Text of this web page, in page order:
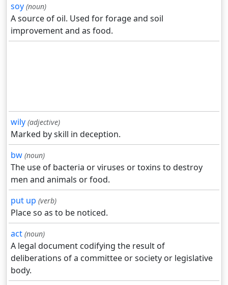
soy (noun)
A source of oil. Used for forage and soil
improvement and as food.
wily (adjective)
Marked by skill in deception.
bw (noun)
The use of bacteria or viruses or toxins to destroy
men and animals or food.
put up (verb)
Place so as to be noticed.
act (noun)
A legal document codifying the result of
deliberations of a committee or society or legislative
body.